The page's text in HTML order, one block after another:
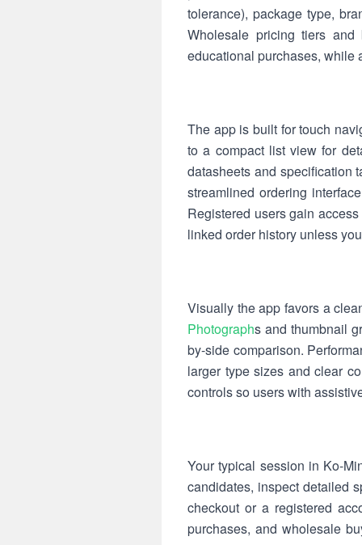
tolerance), package type,
Wholesale pricing tiers
educational purchases, while
The app is built for touch
to a compact list view for
datasheets and specification
streamlined ordering
Registered users gain
linked order history unless
Visually the app favors a
Photographs and thumbnail
by-side comparison.
larger type sizes and clear
controls so users with
Your typical session in Ko-
candidates, inspect detailed
checkout or a registered
purchases, and wholesale